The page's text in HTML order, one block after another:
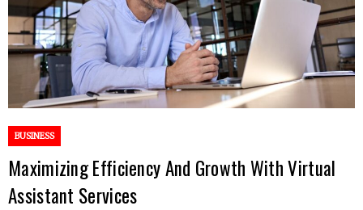
BUSINESS
Maximizing Efficiency And Growth With Virtual
Assistant Services